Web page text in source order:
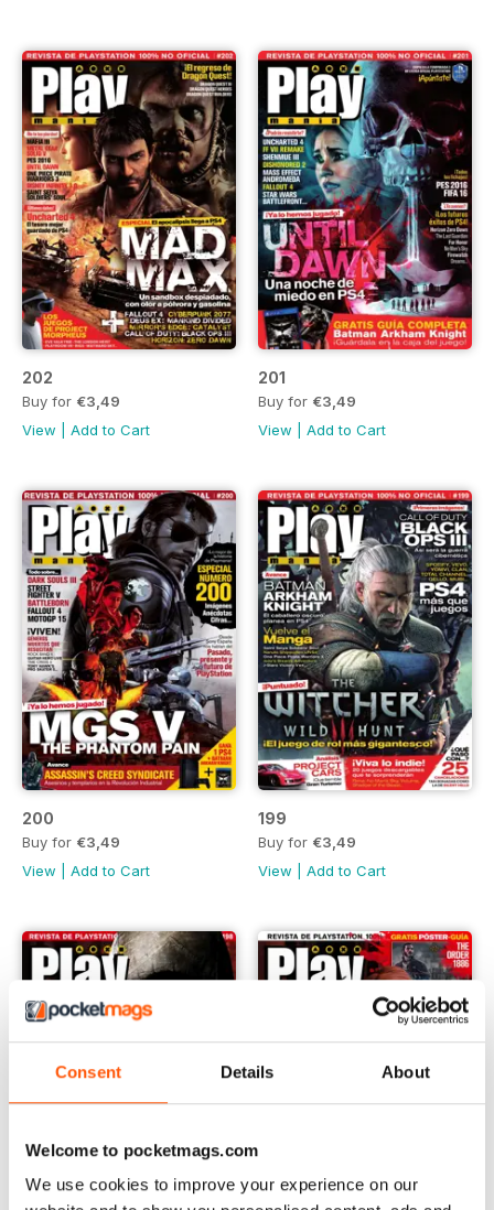
Consent Details About
Welcome to pocketmags.com
We use cookies to improve your experience on our
202
Buy for €3,49
View
Add to Cart
201
Buy for €3,49
View
Add to Cart
200
Buy for €3,49
View
Add to Cart
199
Buy for €3,49
View
Add to Cart